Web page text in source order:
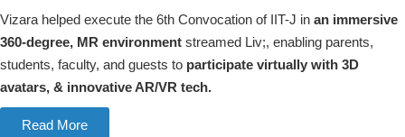
Vizara helped execute the 6th Convocation of IIT-J in an immersive
360-degree, MR environment streamed Liv;, enabling parents,
students, faculty, and guests to participate virtually with 3D
avatars, & innovative AR/VR tech.
Read More